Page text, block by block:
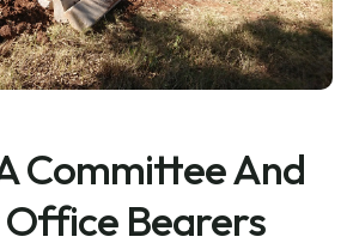
Committee And
Bearers